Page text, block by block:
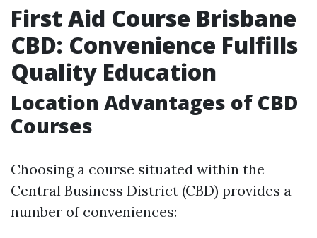
First Aid Course Brisbane
CBD: Convenience Fulfills
Quality Education
Location Advantages of CBD
Courses
Choosing a course situated within the
Central Business District (CBD) provides a
number of conveniences: